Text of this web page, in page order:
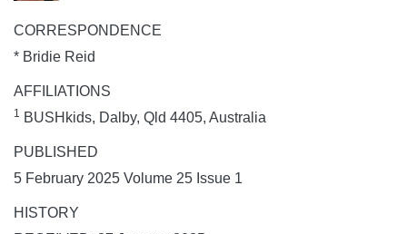
CORRESPONDENCE
* Bridie Reid
AFFILIATIONS
1 BUSHkids, Dalby, Qld 4405, Australia
PUBLISHED
5 February 2025 Volume 25 Issue 1
HISTORY